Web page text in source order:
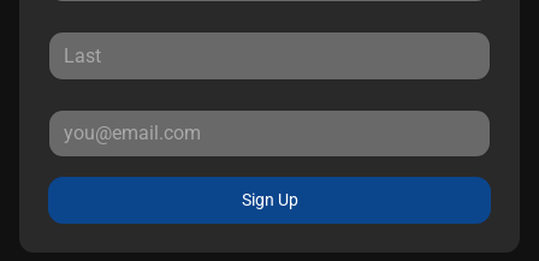
Sign Up